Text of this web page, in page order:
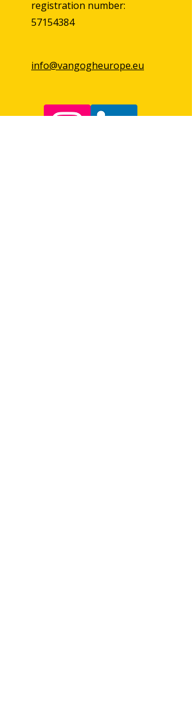
registration number:
57154384
info@vangogheurope.eu